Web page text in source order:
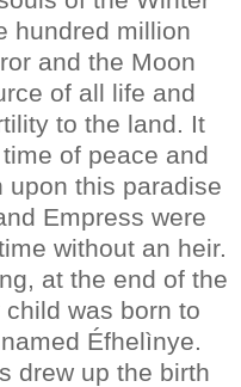
hundred million
and the Moon
of all life and
to the land. It
of peace and
upon this paradise
Empress were
without an heir.
at the end of the
was born to
Éfhelìnye.
drew up the birth